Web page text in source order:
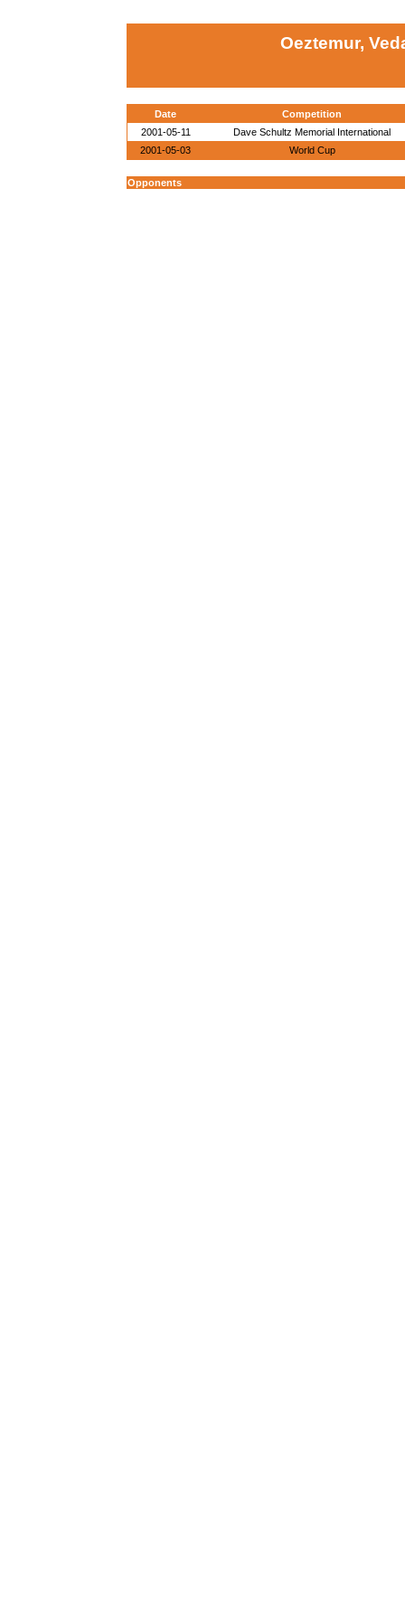
Oeztemur,
Date
Competition
2001-05-11
Dave Schultz Memorial International
2001-05-03
World Cup
Opponents